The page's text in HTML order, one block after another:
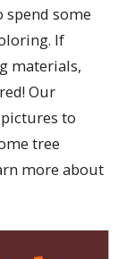
some
If
materials,
Our
to
tree
more about